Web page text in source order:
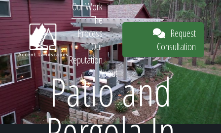
Request
Our Work
The
Process
Our
Reputation
About
Request
Consultation
Patio and